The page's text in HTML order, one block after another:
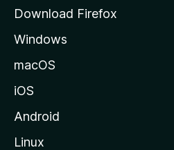
e
Download Firefox
Windows
macOS
iOS
Android
Linux